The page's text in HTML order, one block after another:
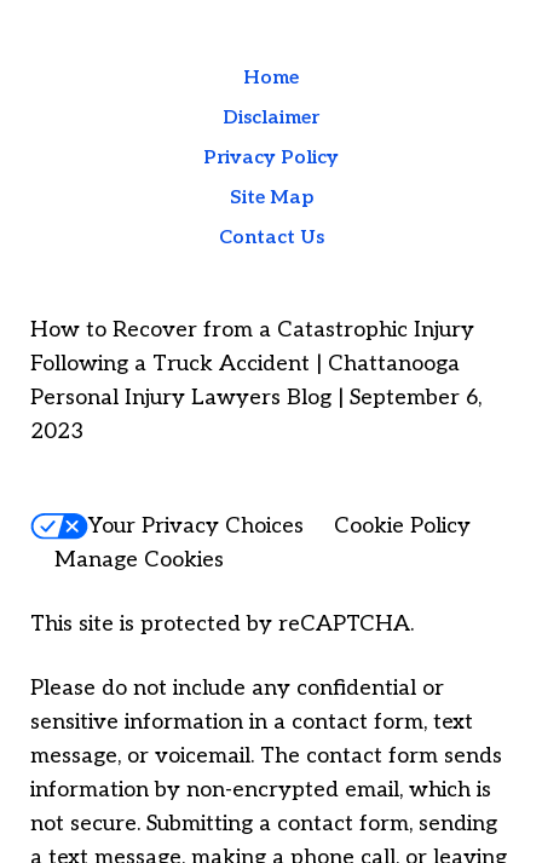
Home
Disclaimer
Privacy Policy
Site Map
Contact Us
How to Recover from a Catastrophic Injury
Following a Truck Accident | Chattanooga
Personal Injury Lawyers Blog | September 6,
2023
Your Privacy Choices
Cookie Policy
Manage Cookies
This site is protected by reCAPTCHA.
Please do not include any confidential or
sensitive information in a contact form, text
message, or voicemail. The contact form sends
information by non-encrypted email, which is
not secure. Submitting a contact form, sending